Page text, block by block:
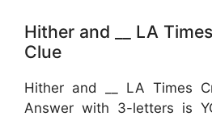
Hither and __ LA
Clue
Hither and __ LA Times
Answer with 3-letters is